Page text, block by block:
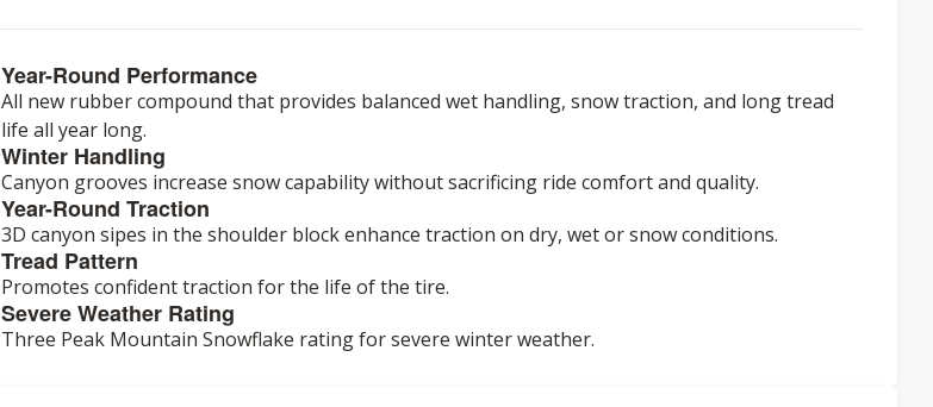
Year-Round Performance
All new rubber compound that provides balanced wet handling, snow traction, and long tread
life all year long.
Winter Handling
Canyon grooves increase snow capability without sacrificing ride comfort and quality.
Year-Round Traction
3D canyon sipes in the shoulder block enhance traction on dry, wet or snow conditions.
Tread Pattern
Promotes confident traction for the life of the tire.
Severe Weather Rating
Three Peak Mountain Snowflake rating for severe winter weather.